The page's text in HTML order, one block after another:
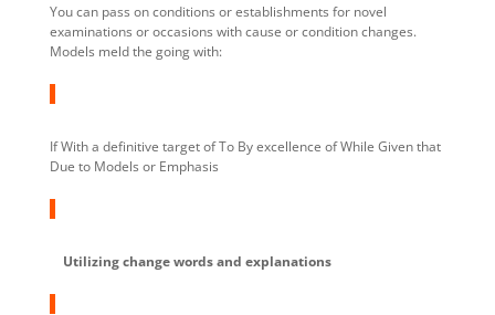
You can pass on conditions or establishments for novel
examinations or occasions with cause or condition changes.
Models meld the going with:
If With a definitive target of To By excellence of While Given that
Due to Models or Emphasis
Utilizing change words and explanations